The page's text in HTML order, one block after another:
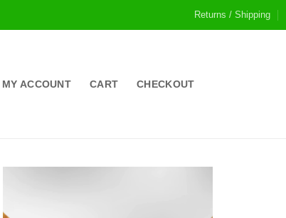
Returns / Shipping
MY ACCOUNT CART CHECKOUT